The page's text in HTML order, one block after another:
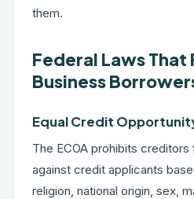
them.
Federal Laws
Business
Equal Credit
The ECOA prohibits
against credit applicants
religion, national origin, sex,